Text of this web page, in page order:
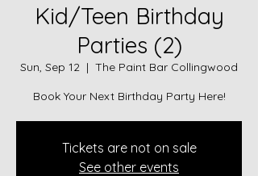
Kid/Teen Birthday
Parties (2)
Sun, Sep 12
  |
The Paint Bar Collingwood
Book Your Next Birthday Party Here!
Tickets are not on sale
See other events